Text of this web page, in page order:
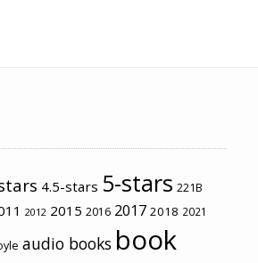
4.5-stars 5-stars 221B
2012 2015 2016 2017 2018 2021
audio books book